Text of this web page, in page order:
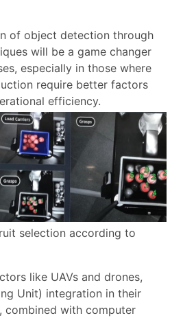
of object detection through
will be a game changer
especially in those where
require better factors
efficiency.
selection according to
like UAVs and drones,
Unit) integration in their
combined with computer